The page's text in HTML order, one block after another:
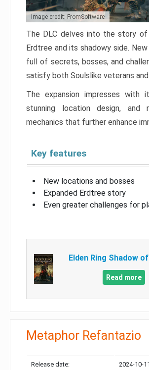
Image credit: FromSoftware
The DLC delves into the story of
Erdtree and its shadowy side.
full of secrets, bosses, and
satisfy both Soulslike veterans
The expansion impresses with
stunning location design, and
mechanics that further enhance
Key features
New locations and bosses
Expanded Erdtree story
Even greater challenges for
Elden Ring Shadow
Read more
Metaphor Refantazio
Release date: 2024-10-11